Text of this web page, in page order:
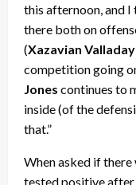
this afternoon, and
there both on
(Xazavian Valladay
competition going
Jones continues to
inside (of the
that.”
When asked if there
tested positive after